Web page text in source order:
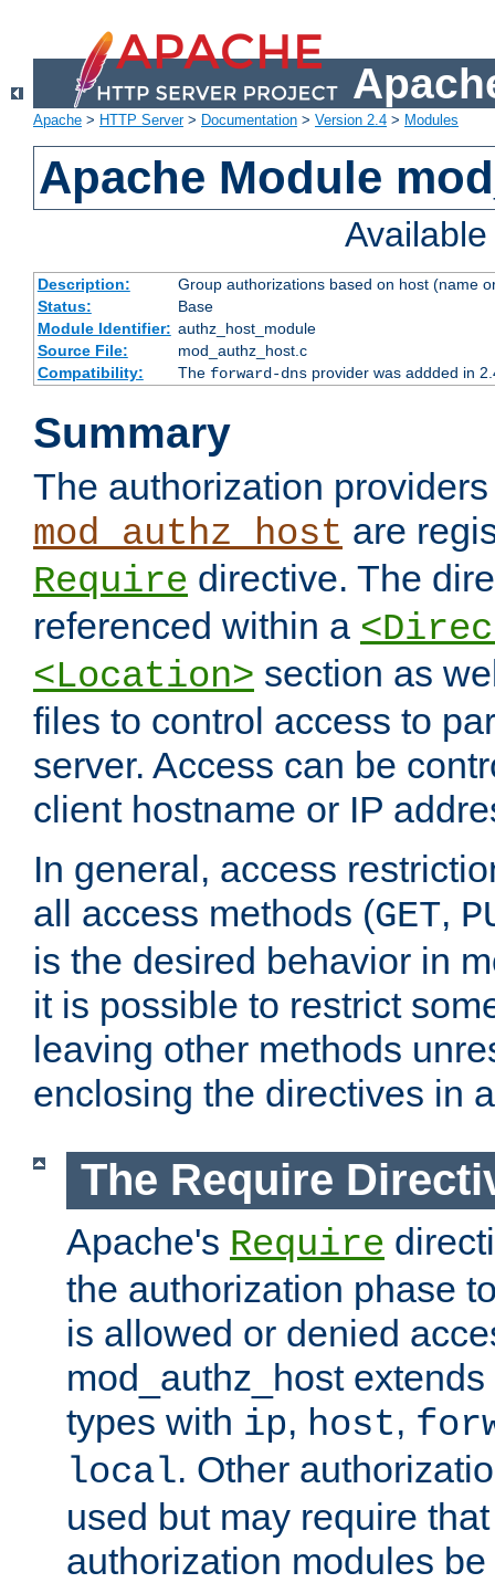
Apache > HTTP Server> Documentation > Version 2.4 > Modules
Apache Module
Description:
Group authorizations based on host (name
Status:
Base
Module Identifier: authz_host_module
Source File:
mod_authz_host.c
Compatibility:
The forward-dnsprovider was addded in
Summary
The authorization
mod_authz_host are
Require directive. The
referenced within a
<Location> section as
files to control access to
server. Access can be
client hostname or IP
In general, access
all access methods (GET,
is the desired behavior in
it is possible to restrict
leaving other methods
enclosing the directives in
The Require
Apache's Require
the authorization phase
is allowed or denied
mod_authz_host
types with ip, host,
local. Other
used but may require
authorization modules